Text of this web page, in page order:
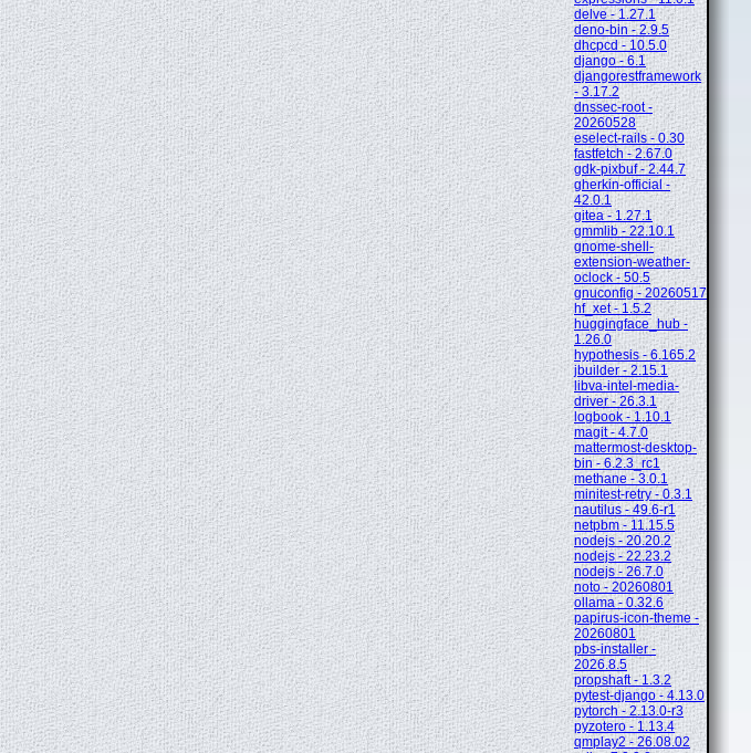
delve - 1.27.1
deno-bin - 2.9.5
dhcpcd - 10.5.0
django - 6.1
djangorestframework
- 3.17.2
dnssec-root -
20260528
eselect-rails - 0.30
fastfetch - 2.67.0
gdk-pixbuf - 2.44.7
gherkin-official -
42.0.1
gitea - 1.27.1
gmmlib - 22.10.1
gnome-shell-
extension-weather-
oclock - 50.5
gnuconfig - 20260517
hf_xet - 1.5.2
huggingface_hub -
1.26.0
hypothesis - 6.165.2
jbuilder - 2.15.1
libva-intel-media-
driver - 26.3.1
logbook - 1.10.1
magit - 4.7.0
mattermost-desktop-
bin - 6.2.3_rc1
methane - 3.0.1
minitest-retry - 0.3.1
nautilus - 49.6-r1
netpbm - 11.15.5
nodejs - 20.20.2
nodejs - 22.23.2
nodejs - 26.7.0
noto - 20260801
ollama - 0.32.6
papirus-icon-theme -
20260801
pbs-installer -
2026.8.5
propshaft - 1.3.2
pytest-django - 4.13.0
pytorch - 2.13.0-r3
pyzotero - 1.13.4
qmplay2 - 26.08.02